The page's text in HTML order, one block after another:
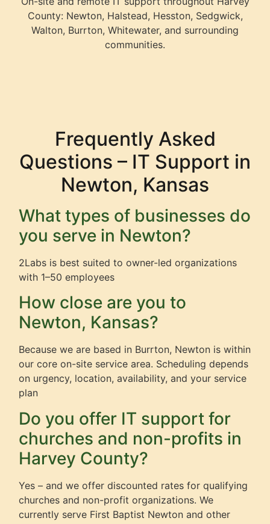
County: Newton, Halstead, Hesston, Sedgwick,
Walton, Burrton, Whitewater, and surrounding
communities.
Frequently Asked
Questions – IT Support in
Newton, Kansas
What types of businesses do
you serve in Newton?
2Labs is best suited to owner-led organizations
with 1–50 employees
How close are you to
Newton, Kansas?
Because we are based in Burrton, Newton is within
our core on-site service area. Scheduling depends
on urgency, location, availability, and your service
plan
Do you offer IT support for
churches and non-profits in
Harvey County?
Yes – and we offer discounted rates for qualifying
churches and non-profit organizations. We
currently serve First Baptist Newton and other